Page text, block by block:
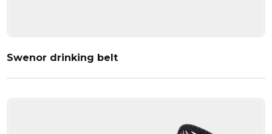
Swenor drinking belt